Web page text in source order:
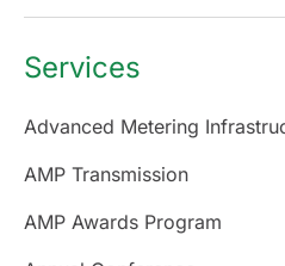
Services
Advanced Metering
AMP Transmission
AMP Awards Program